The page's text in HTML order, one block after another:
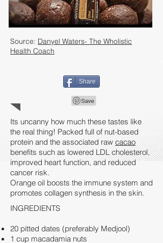
Source: Danyel Waters- The Wholistic
Health Coach
Share
Its uncanny how much these tastes like
the real thing! Packed full of nut-based
protein and the associated raw cacao
benefits such as lowered LDL cholesterol,
improved heart function, and reduced
cancer risk.
Orange oil boosts the immune system and
promotes collagen synthesis in the skin.
INGREDIENTS
20 pitted dates (preferably Medjool)
1 cup macadamia nuts